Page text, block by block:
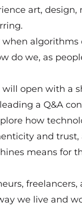
art,
algorithms
do we, as
will open with
a Q&A
how
and
means for
we live and